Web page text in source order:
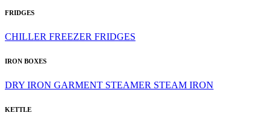
FRIDGES
CHILLER FREEZER FRIDGES
IRON BOXES
DRY IRON GARMENT STEAMER STEAM IRON
KETTLE